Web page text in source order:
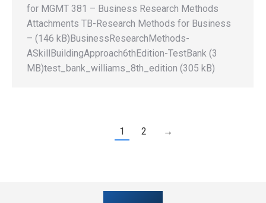
for MGMT 381 – Business Research Methods
Attachments TB-Research Methods for Business
– (146 kB)BusinessResearchMethods-
ASkillBuildingApproach6thEdition-TestBank (3
MB)test_bank_williams_8th_edition (305 kB)
1 2 →